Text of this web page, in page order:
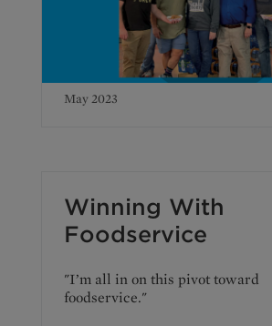
May 2023
Winning With
Foodservice
"I’m all in on this pivot toward
foodservice."